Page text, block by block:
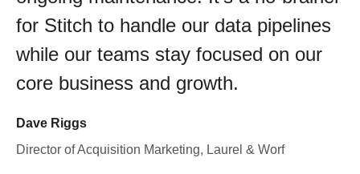
for Stitch to handle our data pipelines
while our teams stay focused on our
core business and growth.
Dave Riggs
Director of Acquisition Marketing, Laurel & Worf